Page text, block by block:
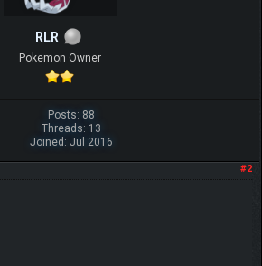
RLR
Pokemon Owner
Posts: 88
Threads: 13
Joined: Jul 2016
#2